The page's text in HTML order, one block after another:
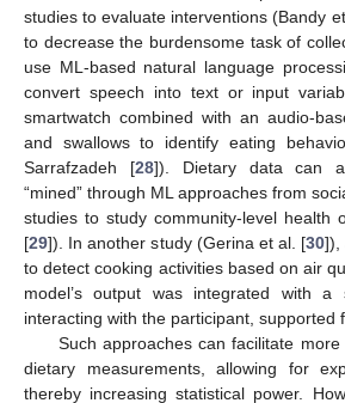
studies to evaluate interventions (Bandy
to decrease the burdensome task of
use ML-based natural language
convert speech into text or input
smartwatch combined with an audio-
and swallows to identify eating
Sarrafzadeh [28]). Dietary data can
“mined” through ML approaches from
studies to study community-level health
[29]). In another study (Gerina et al. [30]),
to detect cooking activities based on air
model’s output was integrated with
interacting with the participant, supported
Such approaches can facilitate
dietary measurements, allowing for
thereby increasing statistical power.